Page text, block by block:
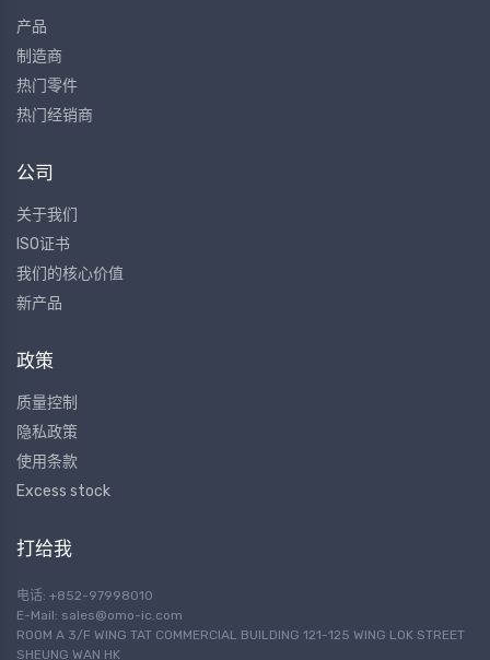
产品
制造商
热门零件
热门经销商
公司
关于我们
ISO证书
我们的核心价值
新产品
政策
质量控制
隐私政策
使用条款
Excess stock
打给我
电话: +852-97998010
E-Mail: sales@omo-ic.com
ROOM A 3/F WING TAT COMMERCIAL BUILDING 121-125 WING LOK STREET
SHEUNG WAN HK